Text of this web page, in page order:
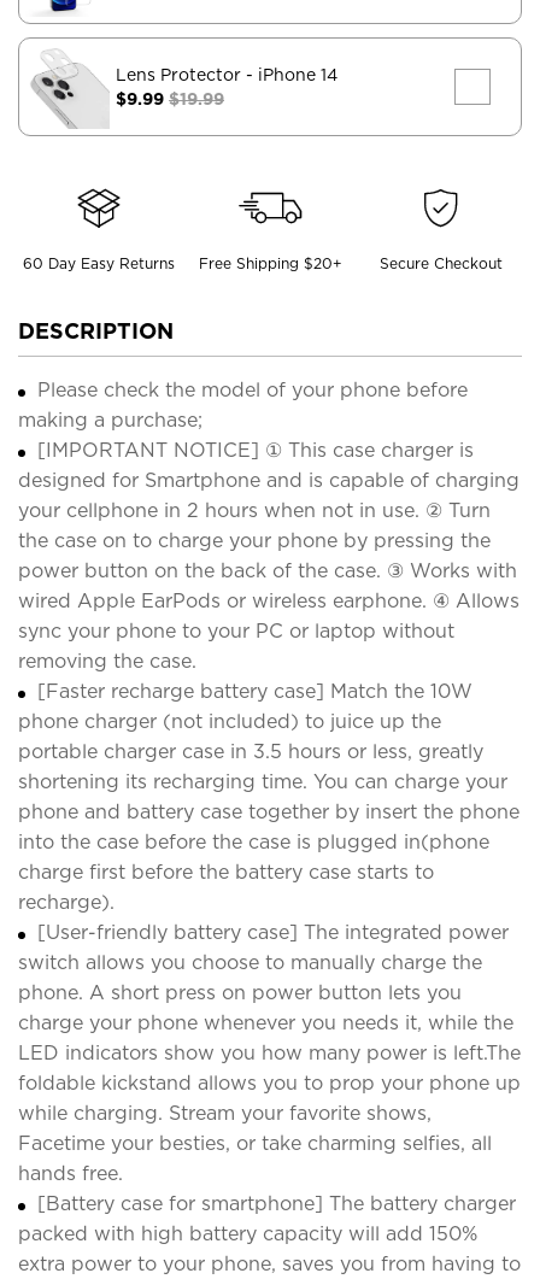
Lens Protector - iPhone 14
$9.99 $19.99
60 Day Easy Returns Free Shipping $20+ Secure Checkout
DESCRIPTION
Please check the model of your phone before
making a purchase;
[IMPORTANT NOTICE] ① This case charger is
designed for Smartphone and is capable of charging
your cellphone in 2 hours when not in use. ② Turn
the case on to charge your phone by pressing the
power button on the back of the case. ③ Works with
wired Apple EarPods or wireless earphone. ④ Allows
sync your phone to your PC or laptop without
removing the case.
[Faster recharge battery case] Match the 10W
phone charger (not included) to juice up the
portable charger case in 3.5 hours or less, greatly
shortening its recharging time. You can charge your
phone and battery case together by insert the phone
into the case before the case is plugged in(phone
charge first before the battery case starts to
recharge).
[User-friendly battery case] The integrated power
switch allows you choose to manually charge the
phone. A short press on power button lets you
charge your phone whenever you needs it, while the
LED indicators show you how many power is left.The
foldable kickstand allows you to prop your phone up
while charging. Stream your favorite shows,
Facetime your besties, or take charming selfies, all
hands free.
[Battery case for smartphone] The battery charger
packed with high battery capacity will add 150%
extra power to your phone, saves you from having to